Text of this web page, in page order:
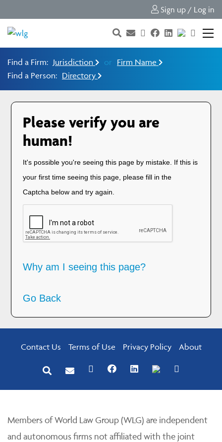
Sign up / Log in
Find a Firm: Jurisdiction or Firm Name
Find a Person: Directory
Please verify you are
human!
It's possible you're seeing this page by mistake. If this is
your first time seeing this page, please fill in the
Captcha below and try again.
Why am I seeing this page?
Go Back
Contact Us Terms of Use Privacy Policy About
Members of World Law Group (WLG) are independent
and autonomous firms not affiliated with the joint